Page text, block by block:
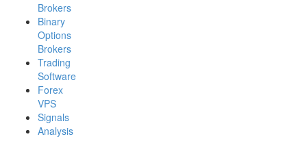
Brokers
Binary
Options
Brokers
Trading
Software
Forex
VPS
Signals
Analysis